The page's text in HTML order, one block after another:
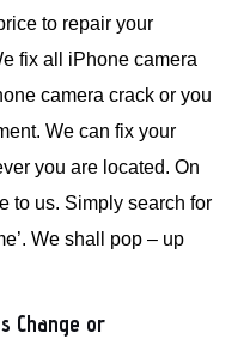
to repair your
fix all iPhone camera
camera crack or you
We can fix your
you are located. On
to us. Simply search for
We shall pop – up
Change or